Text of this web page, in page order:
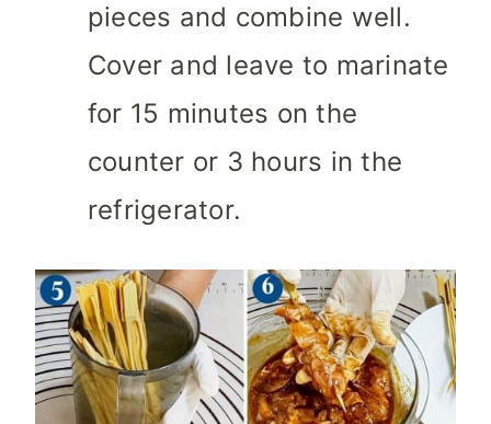
pieces and combine well.
Cover and leave to marinate
for 15 minutes on the
counter or 3 hours in the
refrigerator.